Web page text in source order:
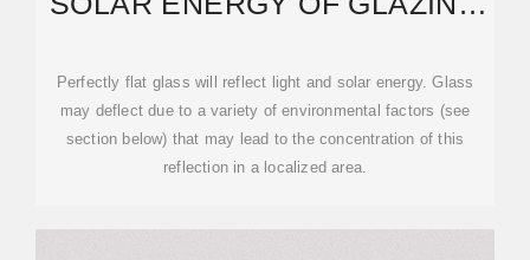
Perfectly flat glass will reflect light and solar energy. Glass
may deflect due to a variety of environmental factors (see
section below) that may lead to the concentration of this
reflection in a localized area.